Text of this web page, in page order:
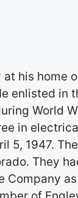
his home
enlisted in
World
in
5, 1947.
They
Company